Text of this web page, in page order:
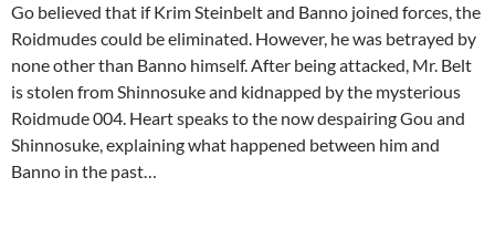
Go believed that if Krim Steinbelt and Banno joined forces, the
Roidmudes could be eliminated. However, he was betrayed by
none other than Banno himself. After being attacked, Mr. Belt
is stolen from Shinnosuke and kidnapped by the mysterious
Roidmude 004. Heart speaks to the now despairing Gou and
Shinnosuke, explaining what happened between him and
Banno in the past…